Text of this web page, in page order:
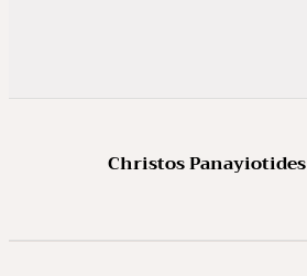
Christos Panayiotides